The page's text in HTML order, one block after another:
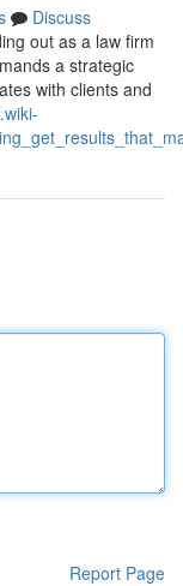
Discuss
out as a law firm
a strategic
with clients and
Report Page